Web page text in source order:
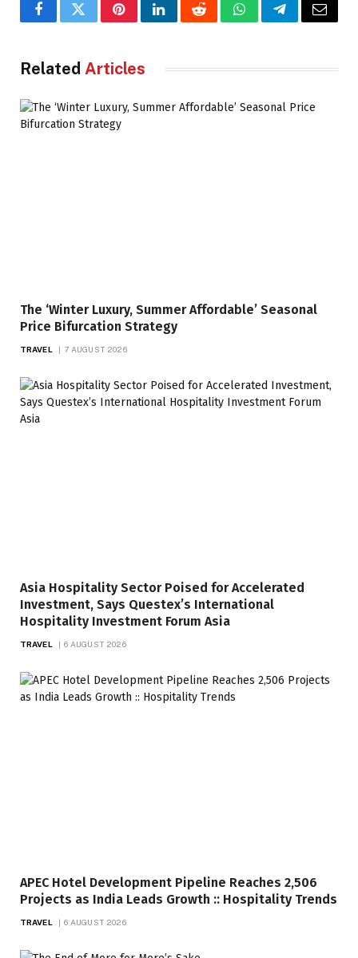
FacebookTwitterPinterestLinkedInRedditWhatsAppTelegramEmail
Related Articles
The ‘Winter Luxury, Summer Affordable’ Seasonal
Price Bifurcation Strategy
TRAVEL 7 AUGUST 2026
Asia Hospitality Sector Poised for Accelerated
Investment, Says Questex’s International
Hospitality Investment Forum Asia
TRAVEL 6 AUGUST 2026
APEC Hotel Development Pipeline Reaches 2,506
Projects as India Leads Growth :: Hospitality Trends
TRAVEL 6 AUGUST 2026